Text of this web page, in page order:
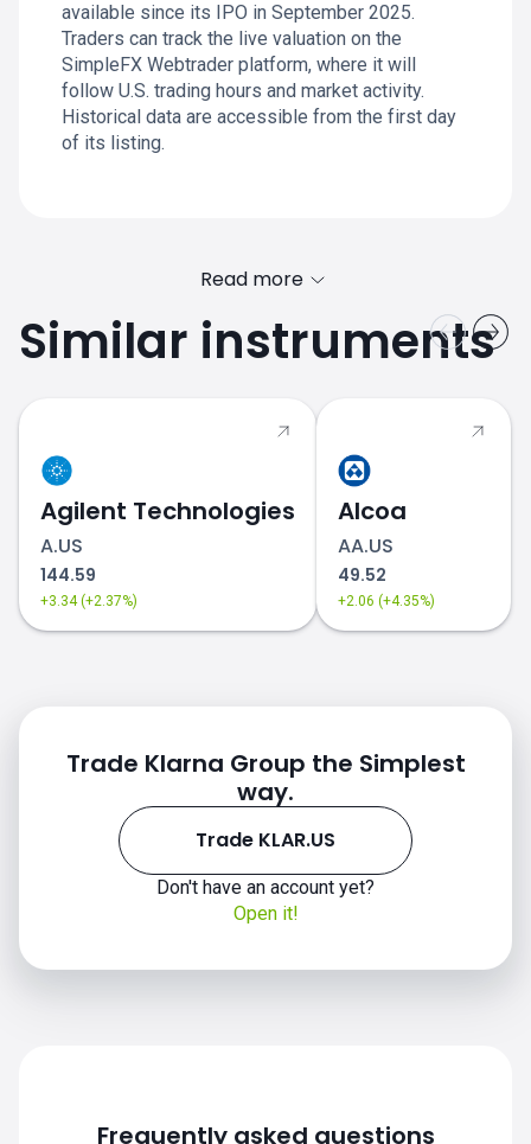
available since its IPO in September 2025.
Traders can track the live valuation on the
SimpleFX Webtrader platform, where it will
follow U.S. trading hours and market activity.
Historical data are accessible from the first day
of its listing.
Read more
Similar instruments
Agilent Technologies
A.US
144.59
+3.34 (+2.37%)
Alcoa
AA.US
49.52
+2.06 (+4.35%)
Trade Klarna Group the Simplest
way.
Trade KLAR.US
Don't have an account yet?
Open it!
Frequently asked questions